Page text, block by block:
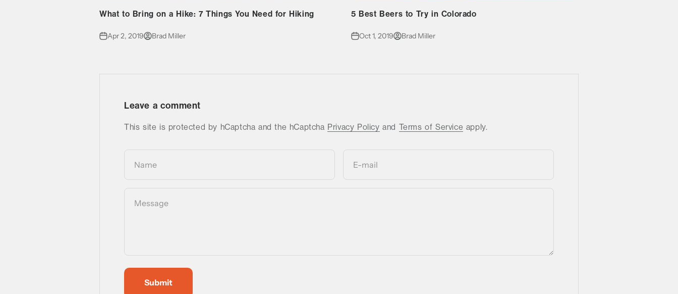
What to Bring on a Hike: 7 Things You Need for Hiking
Apr 2, 2019 Brad Miller
5 Best Beers to Try in Colorado
Oct 1, 2019 Brad Miller
Leave a comment
This site is protected by hCaptcha and the hCaptcha Privacy Policy and Terms of Service apply.
Name E-mail
Message
Submit